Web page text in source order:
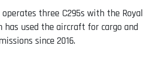
three C295s with the Royal
has used the aircraft for cargo and
since 2016.